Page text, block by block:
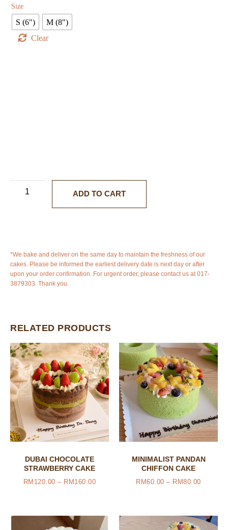
Size
S (6")
M (8")
Clear
ADD TO CART
*We bake and deliver on the same day to maintain the freshness of our
cakes. Please be informed the earliest delivery date is next day or after
upon your order confirmation. For urgent order, please contact us at 017-
3879303. Thank you.
RELATED PRODUCTS
DUBAI CHOCOLATE
STRAWBERRY CAKE
RM 120.00 – RM 160.00
MINIMALIST PANDAN
CHIFFON CAKE
RM60.00 – RM80.00